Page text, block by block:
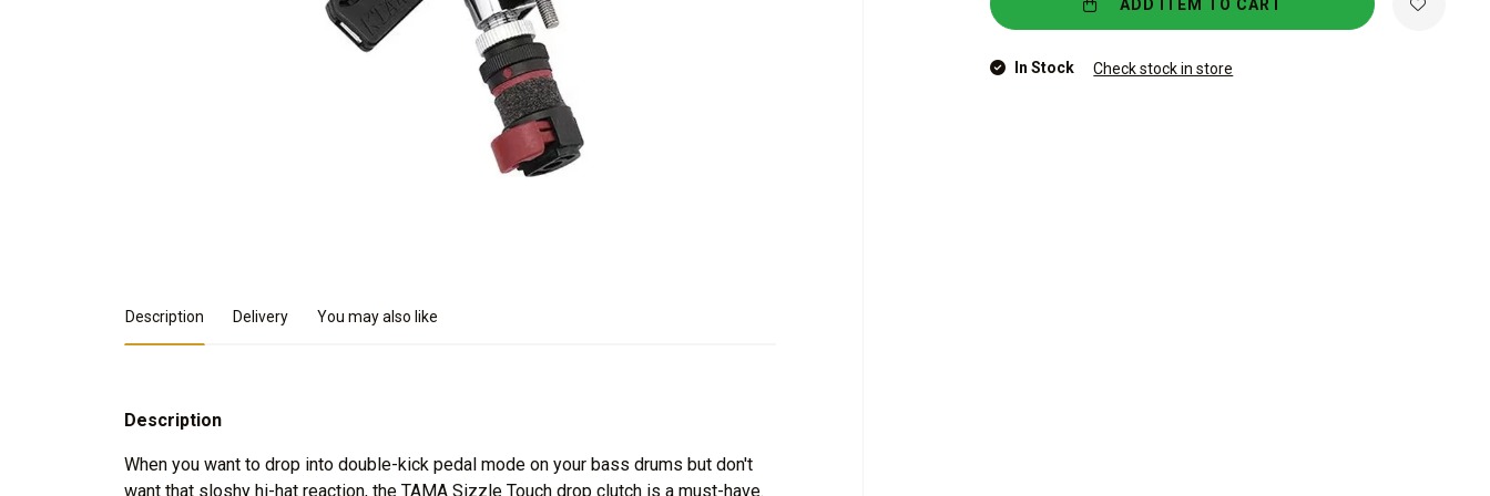
ADD ITEM TO CART
In Stock Check stock in store
Product Details
Description Delivery You may also like
Description
When you want to drop into double-kick pedal mode on your bass drums but don't
want that sloshy hi-hat reaction, the TAMA Sizzle Touch drop clutch is a must-have.